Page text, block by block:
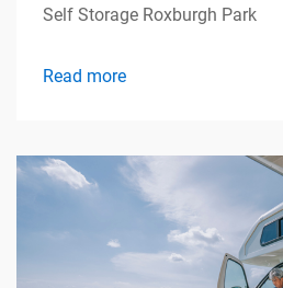
Self Storage Roxburgh Park
Read more